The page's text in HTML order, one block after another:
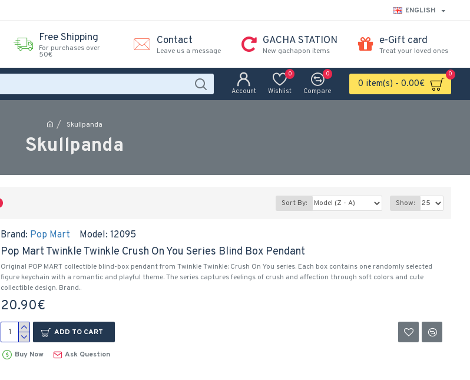
ENGLISH
Free Shipping
For purchases over
50€
Contact
Leave us a message
GACHA STATION
New gachapon items
e-Gift card
Treat your loved ones
Account Wishlist
0
Compare
0
0 item(s) - 0.00€
0
Skullpanda
Skullpanda
Sort By: Show:
Brand: Pop Mart Model: 12095
Pop Mart Twinkle Twinkle Crush On You Series Blind Box Pendant
Original POP MART collectible blind-box pendant from Twinkle Twinkle: Crush On You series. Each box contains one randomly selected
figure keychain with a romantic and playful theme. The series captures feelings of crush and affection through soft colors and cute
collectible design. Brand..
20.90€
ADD TO CART
Buy Now Ask Question